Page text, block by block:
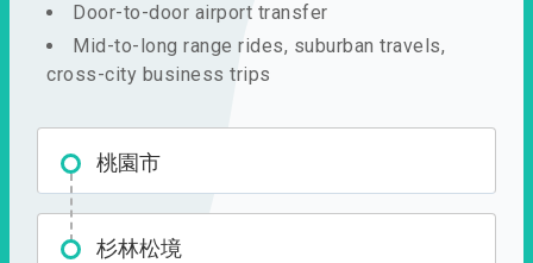
Door-to-door airport transfer
Mid-to-long range rides, suburban travels,
cross-city business trips
桃園市
杉林松境